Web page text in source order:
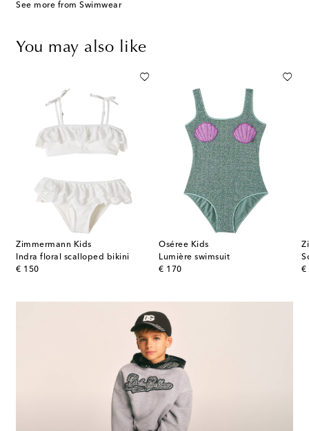
See more from Swimwear
You may also like
Zimmermann Kids
Indra floral scalloped bikini
€ 150
original price
Oséree Kids
Lumière swimsuit
€ 170
original price
€